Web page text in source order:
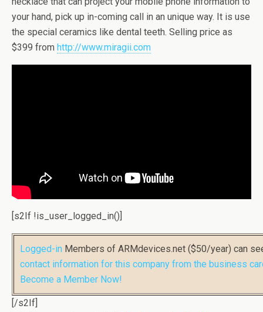
your hand, pick up in-coming call in an unique way. It is use
the special ceramics like dental teeth. Selling price as
$399 from http://www.miragii.com
[s2If !is_user_logged_in()]
Logged-in Members of ARMdevices.net ($50/year) can
contact information for this company from the business
Become a Member Now!
[/s2If]